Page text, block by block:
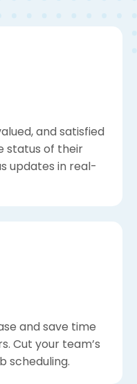
and satisfied
status of their
updates in real-
and save time
Cut your team’s
scheduling.